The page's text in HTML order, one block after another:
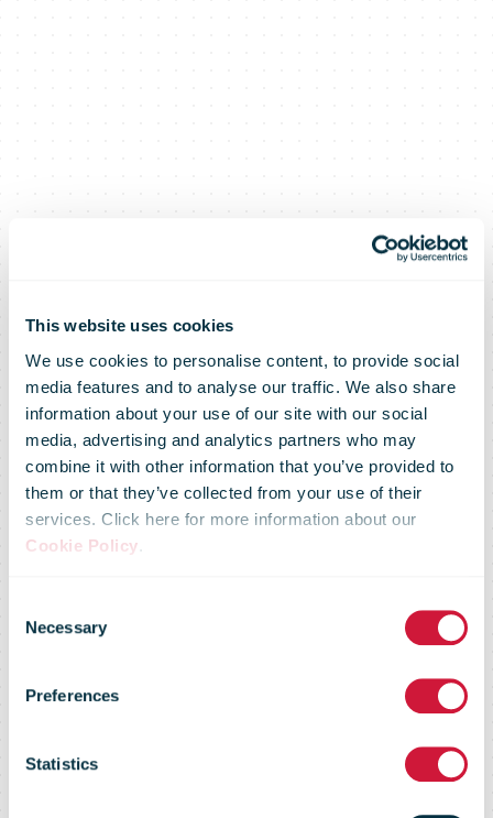
This website uses cookies
We use cookies to personalise content, to provide social
media features and to analyse our traffic. We also share
information about your use of our site with our social
media, advertising and analytics partners who may
combine it with other information that you’ve provided to
them or that they’ve collected from your use of their
services. Click here for more information about our
Cookie Policy.
Selection
Necessary
Preferences
Statistics
Pos Malaysia
Intelligence